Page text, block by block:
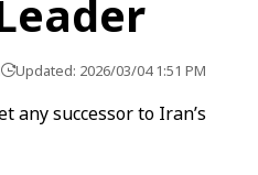
Updated: 2026/03/04 1:51 PM